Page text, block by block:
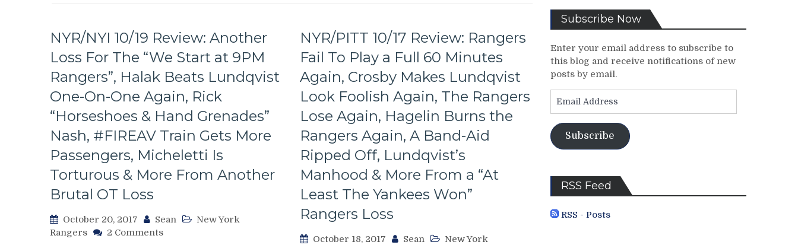
NYR/NYI 10/19 Review: Another
Loss For The “We Start at 9PM
Rangers”, Halak Beats Lundqvist
One-On-One Again, Rick
“Horseshoes & Hand Grenades”
Nash, #FIREAV Train Gets More
Passengers, Micheletti Is
Torturous & More From Another
Brutal OT Loss
October 20, 2017 Sean
New York
Rangers
2 Commentson
NYR/PITT 10/17 Review: Rangers
Fail To Play a Full 60 Minutes
Again, Crosby Makes Lundqvist
Look Foolish Again, The Rangers
Lose Again, Hagelin Burns the
Rangers Again, A Band-Aid
Ripped Off, Lundqvist’s
Manhood & More From a “At
Least The Yankees Won”
Rangers Loss
October 18, 2017 Sean
New York
Subscribe Now
Enter your email address to subscribe to
this blog and receive notifications of new
posts by email.
Subscribe
RSS Feed
RSS - Posts